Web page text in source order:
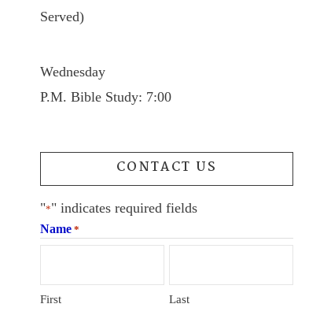
Served)
Wednesday
P.M. Bible Study: 7:00
CONTACT US
"*" indicates required fields
Name *
First Last